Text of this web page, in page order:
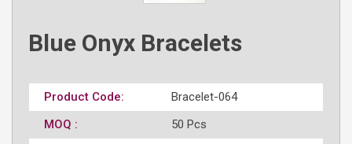
Blue Onyx Bracelets
Product Code:
Bracelet-064
MOQ :
50 Pcs